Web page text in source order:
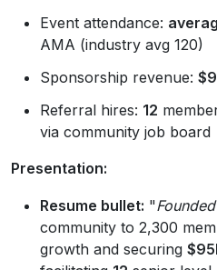
Event attendance:
AMA (industry avg 120)
Sponsorship revenue:
Referral hires: 12
via community job board
Presentation:
Resume bullet: "Founded
community to 2,300
growth and securing